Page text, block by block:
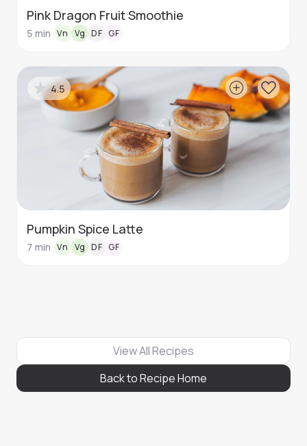
Pink Dragon Fruit Smoothie
5 min Vn Vg DF GF
Pumpkin Spice Latte
7 min Vn Vg DF GF
4.5
View All Recipes
Back to Recipe Home